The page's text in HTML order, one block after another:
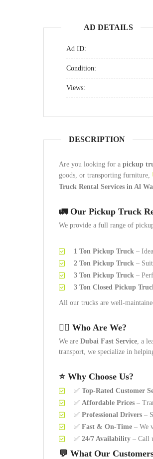
AD DETAILS
Ad ID:
Condition:
Views:
DESCRIPTION
Are you looking for a pickup
goods, or transporting furniture,
Truck Rental Services in Al
🚛 Our Pickup Truck
We provide a full range of
1 Ton Pickup Truck –
2 Ton Pickup Truck –
3 Ton Pickup Truck –
3 Ton Closed Pickup
All our trucks are well-
👷‍♂️ Who Are We?
We are Dubai Fast Service, a
transport, we specialize in
⭐ Why Choose Us?
✅ Top-Rated Customer
✅ Affordable Prices –
✅ Professional Drivers –
✅ Fast & On-Time – We
✅ 24/7 Availability – Call
💬 What Our